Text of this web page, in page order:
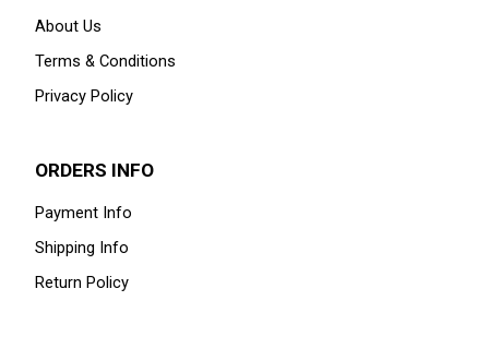
About Us
Terms & Conditions
Privacy Policy
ORDERS INFO
Payment Info
Shipping Info
Return Policy